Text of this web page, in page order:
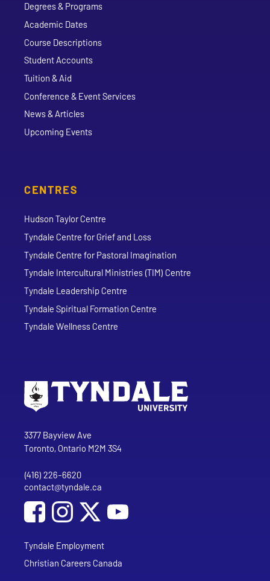
Degrees & Programs
Academic Dates
Course Descriptions
Student Accounts
Tuition & Aid
Conference & Event Services
News & Articles
Upcoming Events
CENTRES
Hudson Taylor Centre
Tyndale Centre for Grief and Loss
Tyndale Centre for Pastoral Imagination
Tyndale Intercultural Ministries (TIM) Centre
Tyndale Leadership Centre
Tyndale Spiritual Formation Centre
Tyndale Wellness Centre
Tyndale University
3377 Bayview Ave
Toronto, Ontario M2M 3S4
Phone
(416) 226-6620
Email address
contact@tyndale.ca
Social Media
Follow Tyndale University on Facebook
Follow Tyndale University on Instagram
Follow Tyndale University on
Tyndale Employment
Christian Careers Canada